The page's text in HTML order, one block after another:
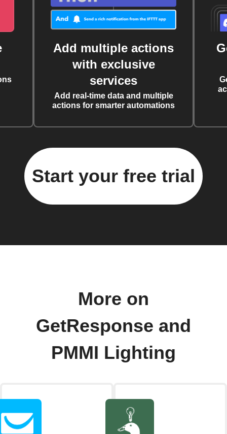
Add multiple actions
with exclusive
services
Add real-time data and multiple
actions for smarter automations
Start your free trial
More on
GetResponse and
PMMI Lighting